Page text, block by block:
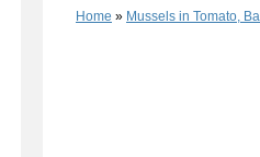
Home » Mussels in Tomato,